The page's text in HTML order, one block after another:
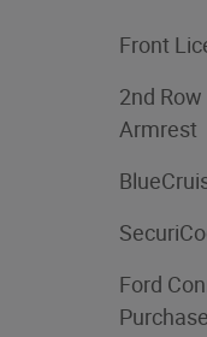
Front
2nd
Armrest
Ford